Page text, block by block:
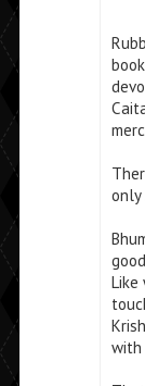
only
Like
with